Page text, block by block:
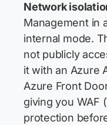
Network
Management in
internal mode.
not publicly
it with an Azure
Azure Front
giving you WAF
protection